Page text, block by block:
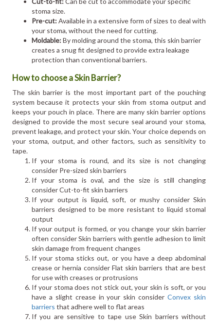
stoma size.
Pre-cut:Available in a extensive form of sizes to deal with
your stoma, without the need for cutting.
Moldable:By molding around the stoma, this skin barrier
creates a snug fit designed to provide extra leakage
protection than conventional barriers.
How to choose a Skin Barrier?
The skin barrier is the most important part of the pouching
system because it protects your skin from stoma output and
keeps your pouch in place. There are many skin barrier options
designed to provide the most secure seal around your stoma,
prevent leakage, and protect your skin. Your choice depends on
your stoma, output, and other factors, such as sensitivity to
tape.
If your stoma is round, and its size is not changing
consider Pre-sized skin barriers
If your stoma is oval, and the size is still changing
consider Cut-to-fit skin barriers
If your output is liquid, soft, or mushy consider Skin
barriers designed to be more resistant to liquid stomal
output
If your output is formed, or you change your skin barrier
often consider Skin barriers with gentle adhesion to limit
skin damage from frequent changes
If your stoma sticks out, or you have a deep abdominal
crease or hernia consider Flat skin barriers that are best
for use with creases or protrusions
If your stoma does not stick out, your skin is soft, or you
have a slight crease in your skin considerConvex skin
barriers that adhere well to flat areas
If you are sensitive to tape use Skin barriers without